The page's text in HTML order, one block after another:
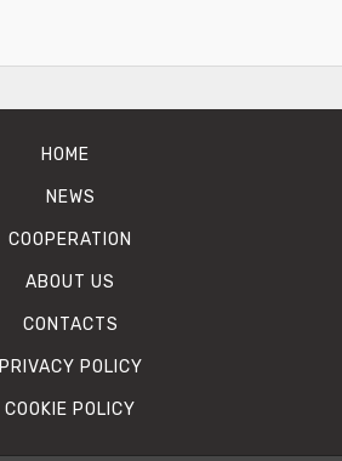
HOME
NEWS
COOPERATION
ABOUT US
CONTACTS
PRIVACY POLICY
COOKIE POLICY